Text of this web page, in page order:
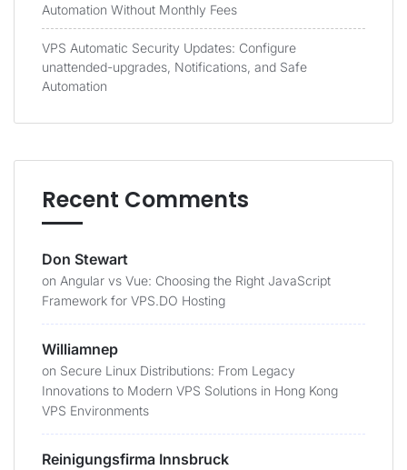
Automation Without Monthly Fees
VPS Automatic Security Updates: Configure
unattended-upgrades, Notifications, and Safe
Automation
Recent Comments
Don Stewart
on Angular vs Vue: Choosing the Right JavaScript
Framework for VPS.DO Hosting
Williamnep
on Secure Linux Distributions: From Legacy
Innovations to Modern VPS Solutions in Hong Kong
VPS Environments
Reinigungsfirma Innsbruck